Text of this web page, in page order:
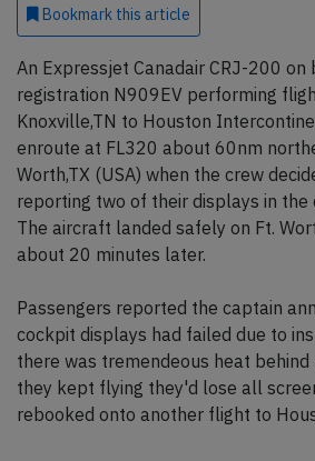
Bookmark this article
An Expressjet Canadair CRJ-200
registration N909EV performing
Knoxville,TN to Houston
enroute at FL320 about 60nm
Worth,TX (USA) when the crew
reporting two of their displays in the
The aircraft landed safely on Ft.
about 20 minutes later.
Passengers reported the captain
cockpit displays had failed due to
there was tremendeous heat behind
they kept flying they'd lose all
rebooked onto another flight to